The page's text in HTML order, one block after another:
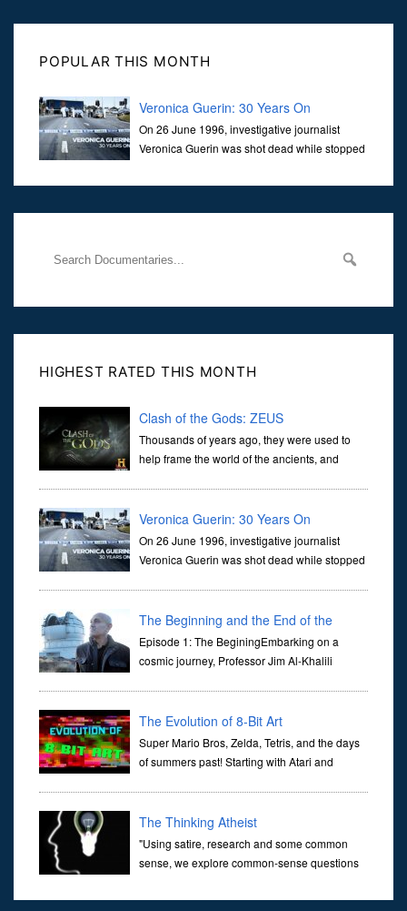
POPULAR THIS MONTH
Veronica Guerin: 30 Years On
On 26 June 1996, investigative journalist
Veronica Guerin was shot dead while stopped
Her murder, carried out in broad daylight, sent shockwaves
HIGHEST RATED THIS MONTH
Clash of the Gods: ZEUS
Thousands of years ago, they were used to
help frame the world of the ancients, and
Veronica Guerin: 30 Years On
On 26 June 1996, investigative journalist
Veronica Guerin was shot dead while stopped
through ...
The Beginning and the End of the
Universe
Episode 1: The BeginingEmbarking on a
cosmic journey, Professor Jim Al-Khalili
The Evolution of 8-Bit Art
Super Mario Bros, Zelda, Tetris, and the days
of summers past! Starting with Atari and
The Thinking Atheist
"Using satire, research and some common
sense, we explore common-sense questions
ultimately found that religion, faith and scripture lacked any true